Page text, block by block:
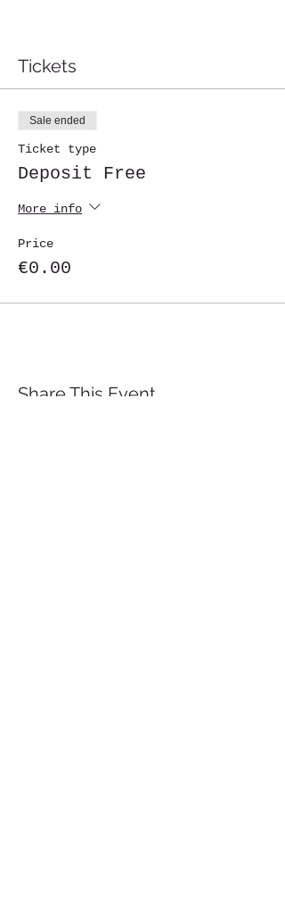
Tickets
Sale ended
Ticket type
Deposit Free
More info
Price
€0.00
Share This Event